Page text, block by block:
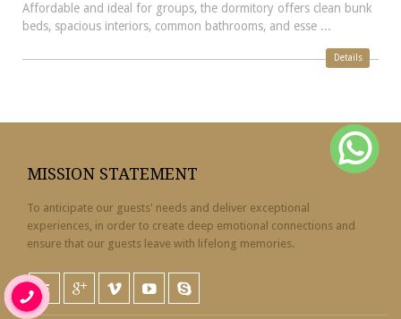
Affordable and ideal for groups, the dormitory offers clean bunk
beds, spacious interiors, common bathrooms, and esse ...
Details
MISSION STATEMENT
To anticipate our guests' needs and deliver exceptional
experiences, in order to create deep emotional connections and
ensure that our guests leave with lifelong memories.